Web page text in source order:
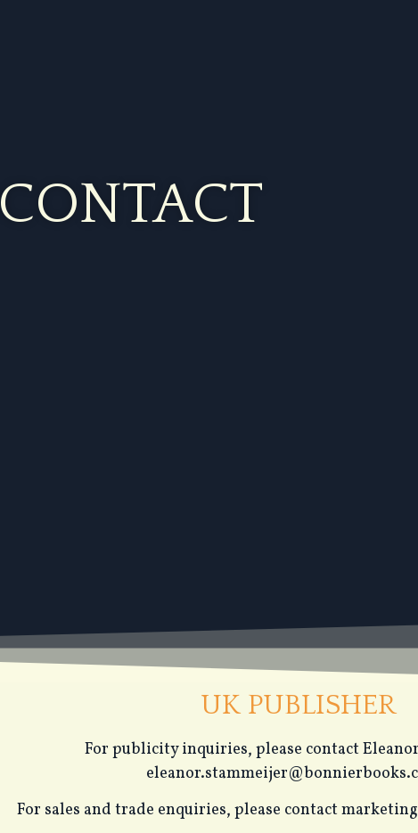
CONTACT
UK PUBLISHER
For publicity inquiries, please contact
For sales and trade enquiries, please contact